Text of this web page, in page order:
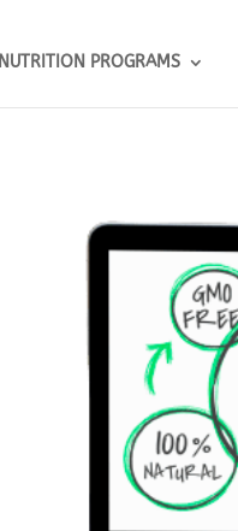
NUTRITION PROGRAMS